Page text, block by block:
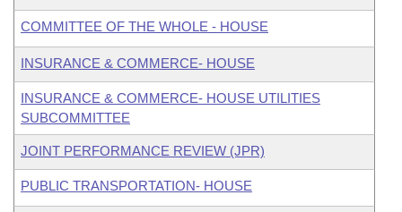
COMMITTEE OF THE WHOLE - HOUSE
INSURANCE & COMMERCE- HOUSE
INSURANCE & COMMERCE- HOUSE UTILITIES
SUBCOMMITTEE
JOINT PERFORMANCE REVIEW (JPR)
PUBLIC TRANSPORTATION- HOUSE